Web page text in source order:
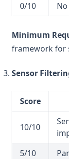
0/10
Minimum
framework for
Sensor
Score
10/10
5/10